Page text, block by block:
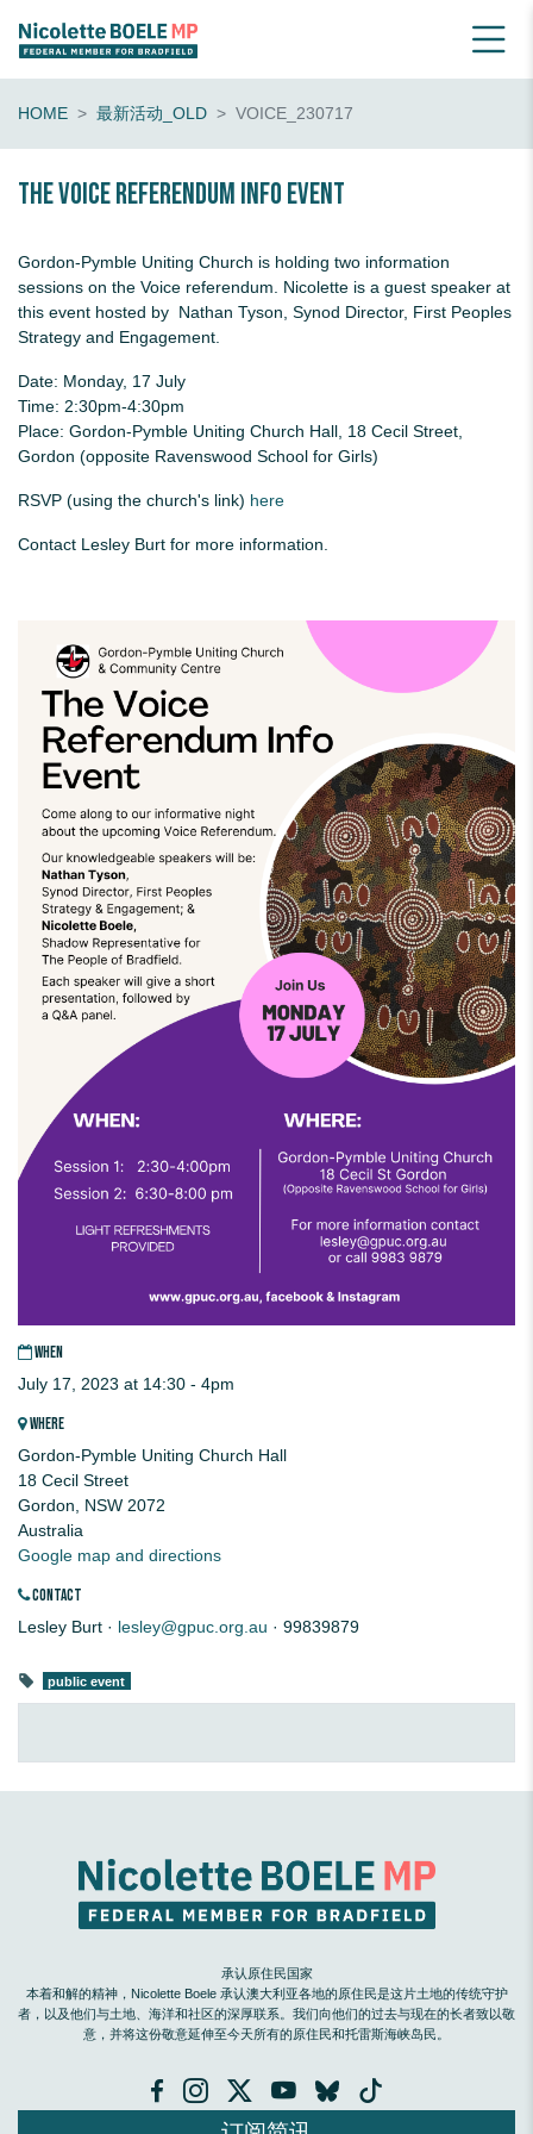
HOME 最新活动_OLD VOICE_230717
The Voice Referendum Info Event
Gordon-Pymble Uniting Church is holding two information
sessions on the Voice referendum. Nicolette is a guest speaker at
this event hosted by Nathan Tyson, Synod Director, First Peoples
Strategy and Engagement.
Date: Monday, 17 July
Time: 2:30pm-4:30pm
Place: Gordon-Pymble Uniting Church Hall, 18 Cecil Street,
Gordon (opposite Ravenswood School for Girls)
RSVP (using the church's link) here
Contact Lesley Burt for more information.
WHEN
July 17, 2023 at 14:30 - 4pm
WHERE
Gordon-Pymble Uniting Church Hall
18 Cecil Street
Gordon, NSW 2072
Australia
Google map and directions
CONTACT
Lesley Burt · lesley@gpuc.org.au · 99839879
public event
承认原住民国家
本着和解的精神，Nicolette Boele 承认澳大利亚各地的原住民是这片土地的传统守护
者，以及他们与土地、海洋和社区的深厚联系。我们向他们的过去与现在的长者致以敬
意，并将这份敬意延伸至今天所有的原住民和托雷斯海峡岛民。